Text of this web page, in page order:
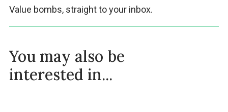
Value bombs, straight to your inbox.
You may also be
interested in...